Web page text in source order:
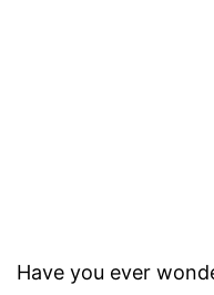
Have you ever